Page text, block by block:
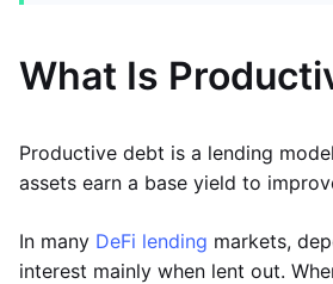
What Is
Productive debt is a lending
assets earn a base yield to
In many DeFi lending markets,
interest mainly when lent out.